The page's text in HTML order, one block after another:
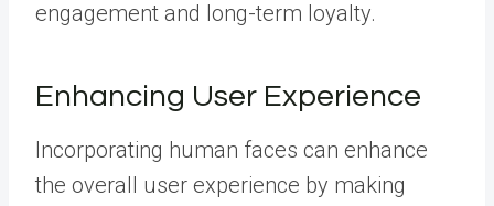
engagement and long-term loyalty.
Enhancing User Experience
Incorporating human faces can enhance
the overall user experience by making